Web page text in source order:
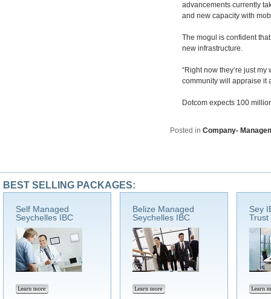
advancements currently
and new capacity with
The mogul is confident
new infrastructure.
“Right now they’re just
community will appraise it
Dotcom expects 100
Posted in Company-
BEST SELLING PACKAGES:
Self Managed
Seychelles IBC
Belize Managed
Seychelles IBC
Sey
Trust